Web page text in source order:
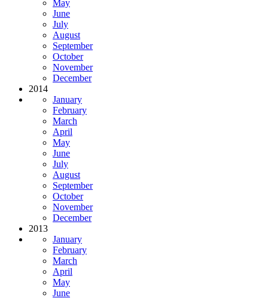
May
June
July
August
September
October
November
December
2014
January
February
March
April
May
June
July
August
September
October
November
December
2013
January
February
March
April
May
June